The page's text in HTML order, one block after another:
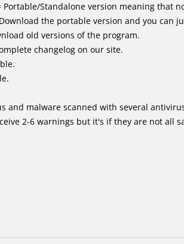
Portable/Standalone version meaning
the portable version and you
old versions of the program.
changelog on our site.
and malware scanned with several
2-6 warnings but it's if they are not all